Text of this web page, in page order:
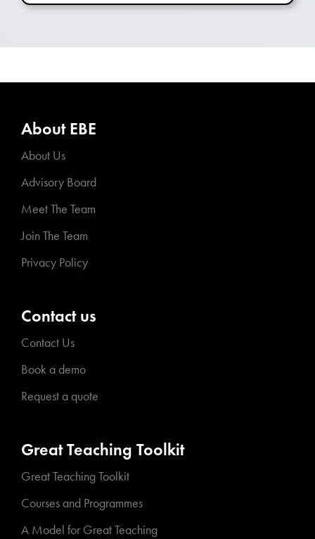
About EBE
About Us
Advisory Board
Meet The Team
Join The Team
Privacy Policy
Contact us
Contact Us
Book a demo
Request a quote
Great Teaching Toolkit
Great Teaching Toolkit
Courses and Programmes
A Model for Great Teaching